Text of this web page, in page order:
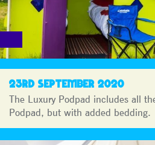
23RD SEPTEMBER 2020
The Luxury Podpad includes all
Podpad, but with added